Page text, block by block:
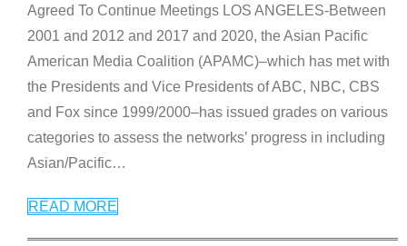
Agreed To Continue Meetings LOS ANGELES-Between
2001 and 2012 and 2017 and 2020, the Asian Pacific
American Media Coalition (APAMC)–which has met with
the Presidents and Vice Presidents of ABC, NBC, CBS
and Fox since 1999/2000–has issued grades on various
categories to assess the networks’ progress in including
Asian/Pacific…
READ MORE